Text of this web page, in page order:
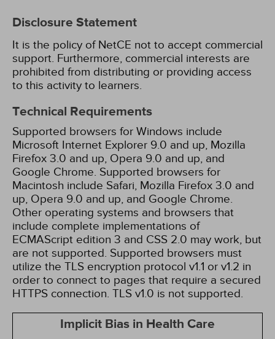
Disclosure Statement
It is the policy of NetCE not to accept commercial
support. Furthermore, commercial interests are
prohibited from distributing or providing access
to this activity to learners.
Technical Requirements
Supported browsers for Windows include
Microsoft Internet Explorer 9.0 and up, Mozilla
Firefox 3.0 and up, Opera 9.0 and up, and
Google Chrome. Supported browsers for
Macintosh include Safari, Mozilla Firefox 3.0 and
up, Opera 9.0 and up, and Google Chrome.
Other operating systems and browsers that
include complete implementations of
ECMAScript edition 3 and CSS 2.0 may work, but
are not supported. Supported browsers must
utilize the TLS encryption protocol v1.1 or v1.2 in
order to connect to pages that require a secured
HTTPS connection. TLS v1.0 is not supported.
Implicit Bias in Health Care